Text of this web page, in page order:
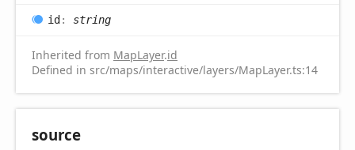
id : string
Inherited from MapLayer.id
Defined in src/maps/interactive/layers/MapLayer.ts:14
source